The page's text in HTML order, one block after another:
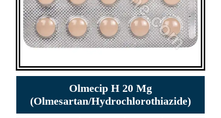
Olmecip H 20 Mg
(Olmesartan/Hydrochlorothiazide)